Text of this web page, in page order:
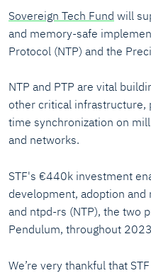
Sovereign Tech Fund will
and memory-safe
Protocol (NTP) and the
NTP and PTP are vital
other critical infrastructure,
time synchronization on
and networks.
STF's €440k investment
development, adoption and
and ntpd-rs (NTP), the two
Pendulum, throughout
We’re very thankful that